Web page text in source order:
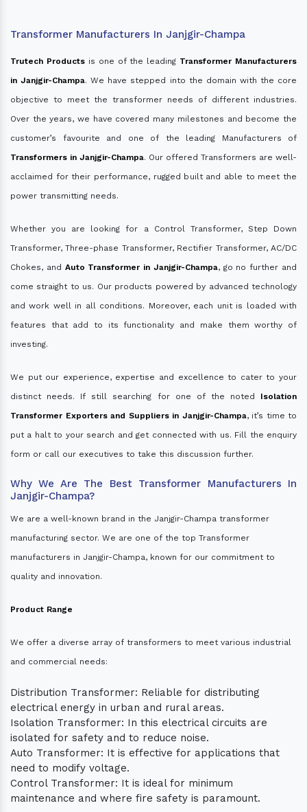
Transformer Manufacturers In Janjgir-Champa
Trutech Productsis one of the leading Transformer Manufacturers
in Janjgir-Champa. We have stepped into the domain with the core
objective to meet the transformer needs of different industries.
Over the years, we have covered many milestones and become the
customer’s favourite and one of the leading Manufacturers of
Transformers in Janjgir-Champa. Our offered Transformers are well-
acclaimed for their performance, rugged built and able to meet the
power transmitting needs.
Whether you are looking for a Control Transformer, Step Down
Transformer, Three-phase Transformer, Rectifier Transformer, AC/DC
Chokes, and Auto Transformer in Janjgir-Champa, go no further and
come straight to us. Our products powered by advanced technology
and work well in all conditions. Moreover, each unit is loaded with
features that add to its functionality and make them worthy of
investing.
We put our experience, expertise and excellence to cater to your
distinct needs. If still searching for one of the noted Isolation
Transformer Exporters and Suppliers in Janjgir-Champa, it’s time to
put a halt to your search and get connected with us. Fill the enquiry
form or call our executives to take this discussion further.
Why We Are The Best Transformer Manufacturers In
Janjgir-Champa?
We are a well-known brand in the Janjgir-Champa transformer
manufacturing sector. We are one of the top Transformer
manufacturers in Janjgir-Champa, known for our commitment to
quality and innovation.
Product Range
We offer a diverse array of transformers to meet various industrial
and commercial needs:
Distribution Transformer: Reliable for distributing
electrical energy in urban and rural areas.
Isolation Transformer: In this electrical circuits are
isolated for safety and to reduce noise.
Auto Transformer: It is effective for applications that
need to modify voltage.
Control Transformer: It is ideal for minimum
maintenance and where fire safety is paramount.